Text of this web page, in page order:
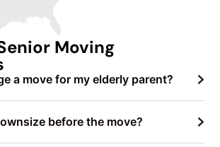
Moving
a move for my elderly parent?
before the move?